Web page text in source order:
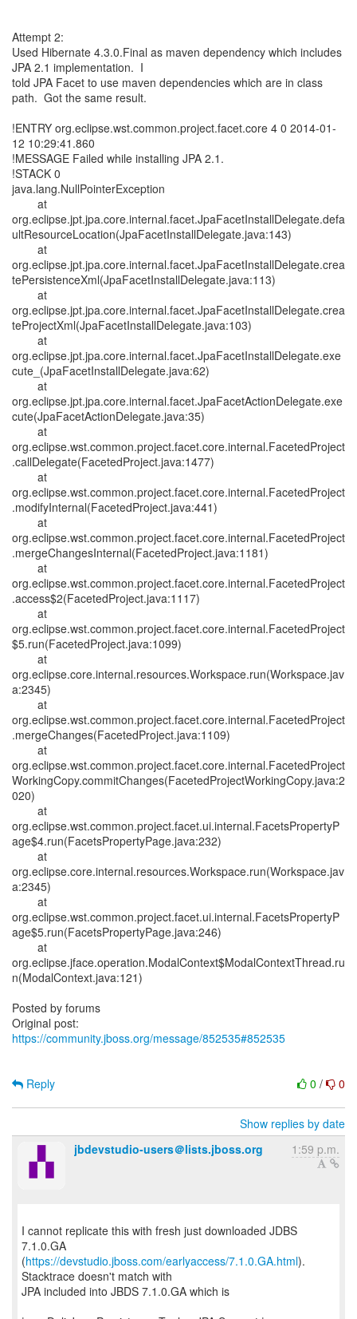
Attempt 2:
Used Hibernate 4.3.0.Final as maven dependency which includes
JPA 2.1 implementation. I
told JPA Facet to use maven dependencies which are in class
path. Got the same result.
!ENTRY org.eclipse.wst.common.project.facet.core 4 0 2014-01-
12 10:29:41.860
!MESSAGE Failed while installing JPA 2.1.
!STACK 0
java.lang.NullPointerException
at
org.eclipse.jpt.jpa.core.internal.facet.JpaFacetInstallDelegate.defa
ultResourceLocation(JpaFacetInstallDelegate.java:143)
at
org.eclipse.jpt.jpa.core.internal.facet.JpaFacetInstallDelegate.crea
tePersistenceXml(JpaFacetInstallDelegate.java:113)
at
org.eclipse.jpt.jpa.core.internal.facet.JpaFacetInstallDelegate.crea
teProjectXml(JpaFacetInstallDelegate.java:103)
at
org.eclipse.jpt.jpa.core.internal.facet.JpaFacetInstallDelegate.exe
cute_(JpaFacetInstallDelegate.java:62)
at
org.eclipse.jpt.jpa.core.internal.facet.JpaFacetActionDelegate.exe
cute(JpaFacetActionDelegate.java:35)
at
org.eclipse.wst.common.project.facet.core.internal.FacetedProject
.callDelegate(FacetedProject.java:1477)
at
org.eclipse.wst.common.project.facet.core.internal.FacetedProject
.modifyInternal(FacetedProject.java:441)
at
org.eclipse.wst.common.project.facet.core.internal.FacetedProject
.mergeChangesInternal(FacetedProject.java:1181)
at
org.eclipse.wst.common.project.facet.core.internal.FacetedProject
.access$2(FacetedProject.java:1117)
at
org.eclipse.wst.common.project.facet.core.internal.FacetedProject
$5.run(FacetedProject.java:1099)
at
org.eclipse.core.internal.resources.Workspace.run(Workspace.jav
a:2345)
at
org.eclipse.wst.common.project.facet.core.internal.FacetedProject
.mergeChanges(FacetedProject.java:1109)
at
org.eclipse.wst.common.project.facet.core.internal.FacetedProject
WorkingCopy.commitChanges(FacetedProjectWorkingCopy.java:2
020)
at
org.eclipse.wst.common.project.facet.ui.internal.FacetsPropertyP
age$4.run(FacetsPropertyPage.java:232)
at
org.eclipse.core.internal.resources.Workspace.run(Workspace.jav
a:2345)
at
org.eclipse.wst.common.project.facet.ui.internal.FacetsPropertyP
age$5.run(FacetsPropertyPage.java:246)
at
org.eclipse.jface.operation.ModalContext$ModalContextThread.ru
n(ModalContext.java:121)
Posted by forums
Original post:
https://community.jboss.org/message/852535#852535
0 / 0
Reply
Show replies by date
jbdevstudio-users＠lists.jboss.org
1:59 p.m.
I cannot replicate this with fresh just downloaded JDBS
7.1.0.GA
(https://devstudio.jboss.com/earlyaccess/7.1.0.GA.html).
Stacktrace doesn't match with
JPA included into JBDS 7.1.0.GA which is